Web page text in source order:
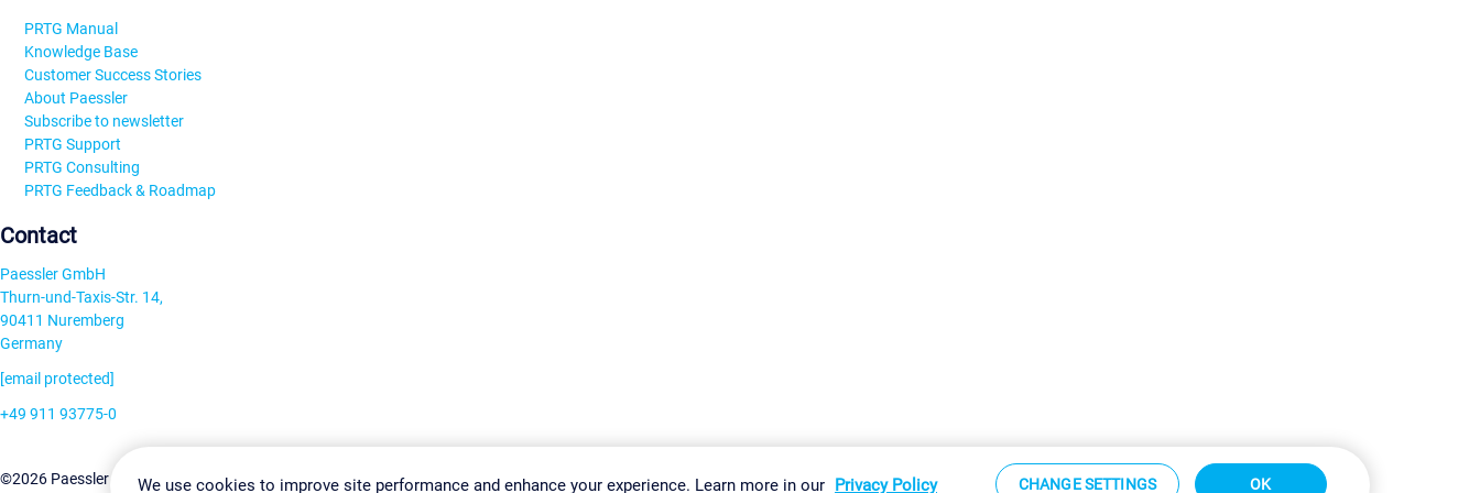
PRTG Manual
Knowledge Base
Customer Success Stories
About Paessler
Subscribe to newsletter
PRTG Support
PRTG Consulting
PRTG Feedback & Roadmap
Contact
Paessler GmbH
Thurn-und-Taxis-Str. 14,
90411 Nuremberg
Germany
[email protected]
+49 911 93775-0
©2026 Paessler GmbHTerms & ConditionsPrivacy Policy Change Settings Imprint Report Vulnerability Download & Install Sitemap
We use cookies to improve site performance and enhance your experience. Learn more in our Privacy Policy CHANGE SETTINGS OK